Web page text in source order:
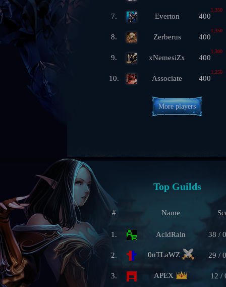
7. Everton 400
1,350
8. Zerberus 400
1,350
9. xNemesiZx 400
1,300
10. Associate 400
1,250
More players
Top Guilds
# Name
1. AcldRaln 38 /
2. 0uTLaWZ 29 /
3. APEX 12 /